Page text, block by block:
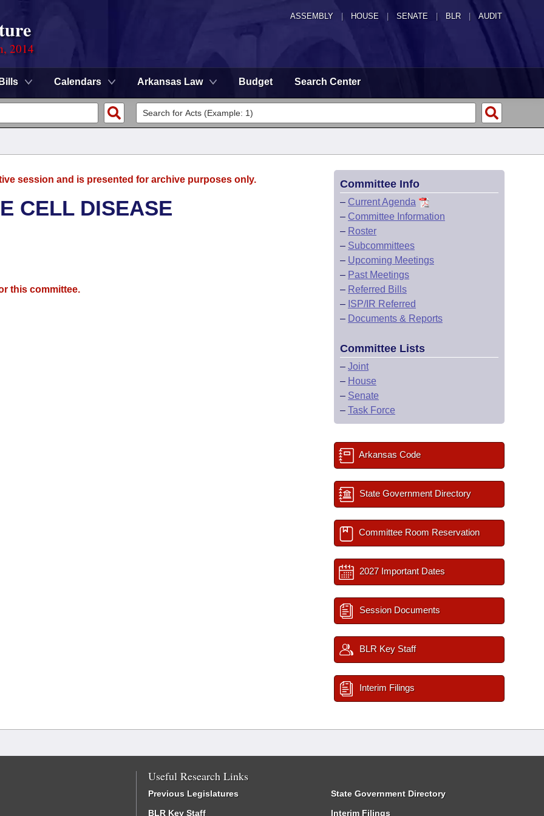
ASSEMBLY HOUSE SENATE | BLR | AUDIT
2014
Bills Calendars Arkansas Law Budget Search Center
session and is presented for archive purposes only.
CELL DISEASE
this committee.
Committee Info
– Current Agenda
– Committee Information
– Roster
– Subcommittees
– Upcoming Meetings
– Past Meetings
– Referred Bills
– ISP/IR Referred
– Documents & Reports
Committee Lists
– Joint
– House
– Senate
– Task Force
Arkansas Code
State Government Directory
Committee Room Reservation
2027 Important Dates
Session Documents
BLR Key Staff
Interim Filings
Useful Research Links
Previous Legislatures
BLR Key Staff
State Government Directory
Interim Filings